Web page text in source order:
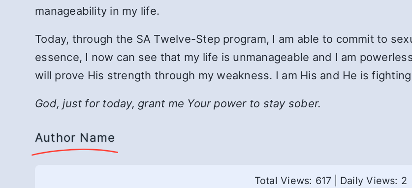
manageability in my life.
Today, through the SA Twelve-Step program, I am able to commit to
essence, I now can see that my life is unmanageable and I am
will prove His strength through my weakness. I am His and He is
God, just for today, grant me Your power to stay sober.
Author Name
Total Views: 617 Daily Views: 2